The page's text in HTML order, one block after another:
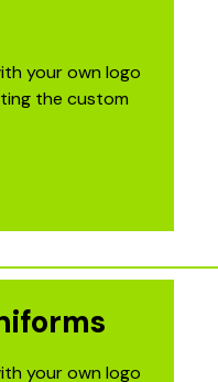
your own logo
the custom
your own logo